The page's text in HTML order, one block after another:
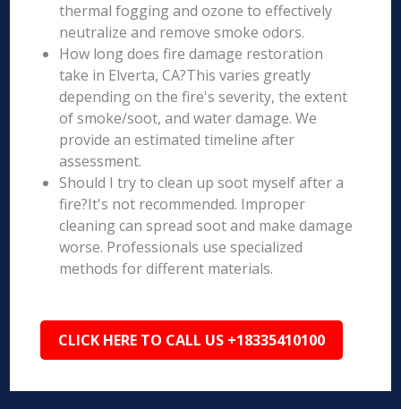
thermal fogging and ozone to effectively
neutralize and remove smoke odors.
How long does fire damage restoration
take in Elverta, CA?This varies greatly
depending on the fire's severity, the extent
of smoke/soot, and water damage. We
provide an estimated timeline after
assessment.
Should I try to clean up soot myself after a
fire?It's not recommended. Improper
cleaning can spread soot and make damage
worse. Professionals use specialized
methods for different materials.
CLICK HERE TO CALL US +18335410100